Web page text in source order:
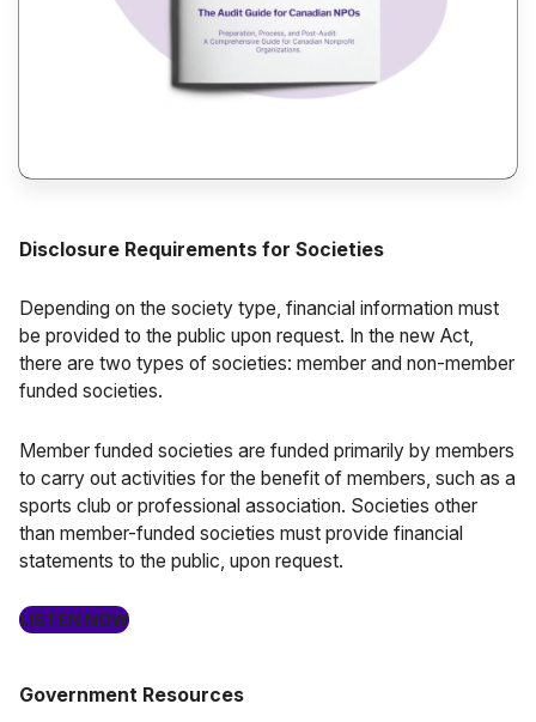
Disclosure Requirements for Societies
Depending on the society type, financial information must
be provided to the public upon request. In the new Act,
there are two types of societies: member and non-member
funded societies.
Member funded societies are funded primarily by members
to carry out activities for the benefit of members, such as a
sports club or professional association. Societies other
than member-funded societies must provide financial
statements to the public, upon request.
LISTEN NOW
Government Resources